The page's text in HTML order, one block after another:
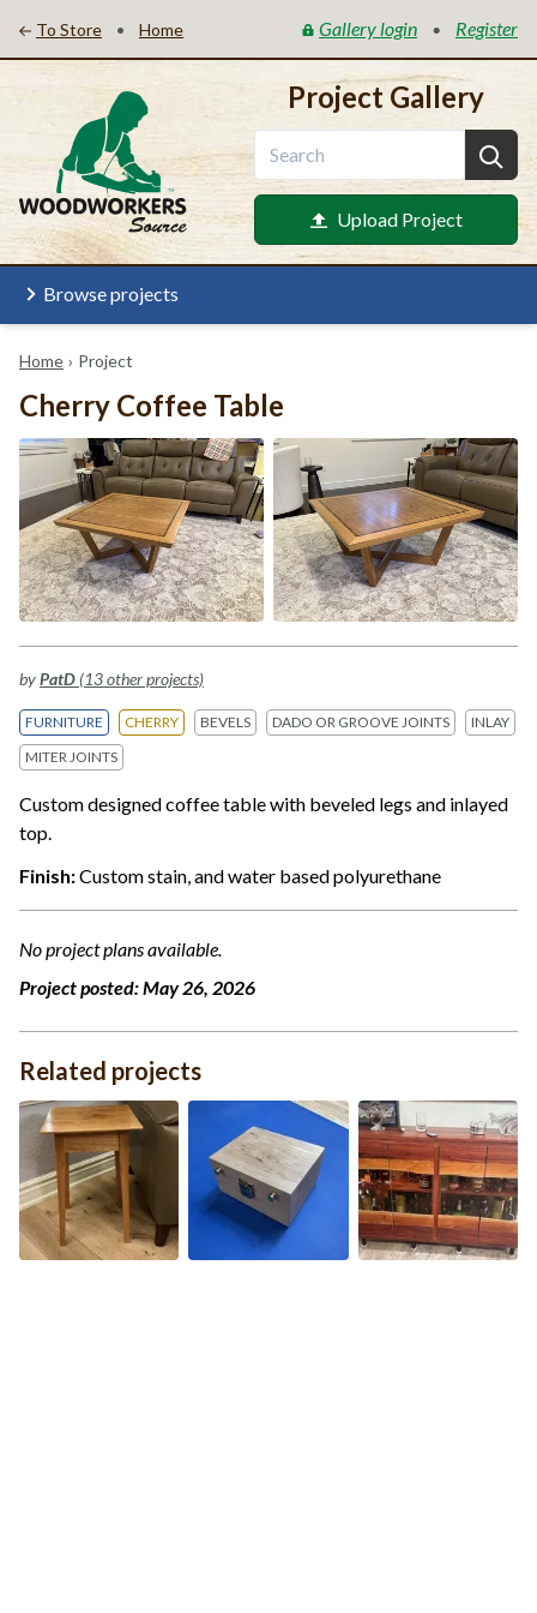
To Store • Home Gallery login • Register
Project Gallery
Upload Project
Browse projects
Home › Project
Cherry Coffee Table
byPatD (13 other projects)
FURNITURE CHERRY BEVELS DADO OR GROOVE JOINTS
INLAY
MITER JOINTS
Custom designed coffee table with beveled legs and inlayed
top.
Finish:Custom stain, and water based polyurethane
No project plans available.
Project posted:May 26, 2026
Related projects